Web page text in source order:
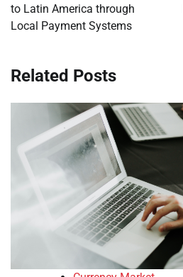
to Latin America through
Local Payment Systems
Related Posts